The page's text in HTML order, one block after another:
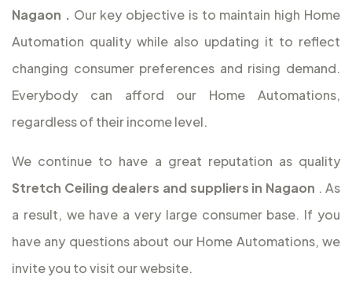
Nagaon . Our key objective is to maintain high Home
Automation quality while also updating it to reflect
changing consumer preferences and rising demand.
Everybody can afford our Home Automations,
regardless of their income level.
We continue to have a great reputation as quality
Stretch Ceiling dealers and suppliers in Nagaon . As
a result, we have a very large consumer base. If you
have any questions about our Home Automations, we
invite you to visit our website.